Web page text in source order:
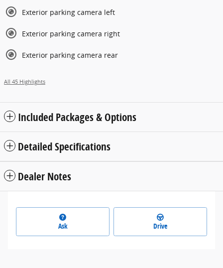
Exterior parking camera left
Exterior parking camera right
Exterior parking camera rear
All 45 Highlights
Included Packages & Options
Detailed Specifications
Dealer Notes
Ask Drive